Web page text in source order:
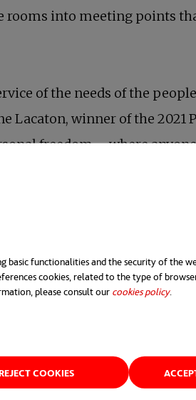
functionalities and the security of the
cookies, related to the type of
please consult our cookies policyopens
.
COOKIES
rooms into meeting points
of the needs of the
Lacaton, winner of the
freedom – where
a fundamental pillar of
in the workplace